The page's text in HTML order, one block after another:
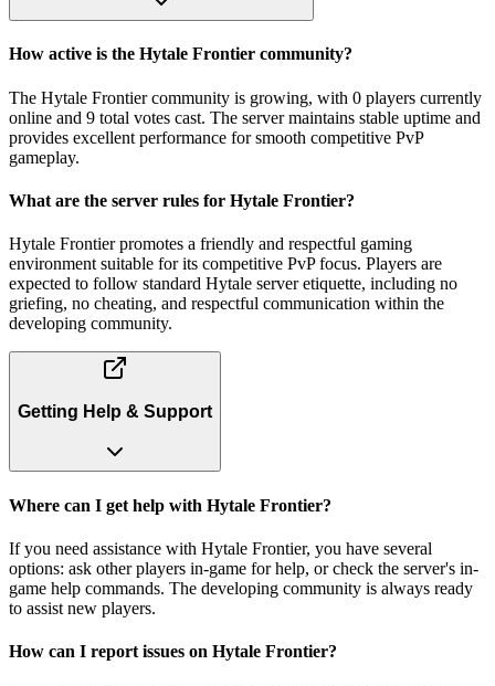
How active is the Hytale Frontier community?
The Hytale Frontier community is growing, with 0 players currently
online and 9 total votes cast. The server maintains stable uptime and
provides excellent performance for smooth competitive PvP
gameplay.
What are the server rules for Hytale Frontier?
Hytale Frontier promotes a friendly and respectful gaming
environment suitable for its competitive PvP focus. Players are
expected to follow standard Hytale server etiquette, including no
griefing, no cheating, and respectful communication within the
developing community.
Getting Help & Support
Where can I get help with Hytale Frontier?
If you need assistance with Hytale Frontier, you have several
options: ask other players in-game for help, or check the server's in-
game help commands. The developing community is always ready
to assist new players.
How can I report issues on Hytale Frontier?